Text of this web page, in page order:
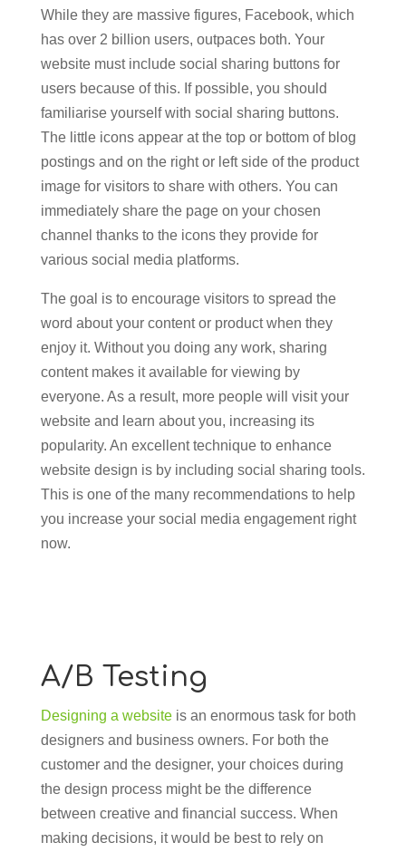
While they are massive figures, Facebook, which
has over 2 billion users, outpaces both. Your
website must include social sharing buttons for
users because of this. If possible, you should
familiarise yourself with social sharing buttons.
The little icons appear at the top or bottom of blog
postings and on the right or left side of the product
image for visitors to share with others. You can
immediately share the page on your chosen
channel thanks to the icons they provide for
various social media platforms.
The goal is to encourage visitors to spread the
word about your content or product when they
enjoy it. Without you doing any work, sharing
content makes it available for viewing by
everyone. As a result, more people will visit your
website and learn about you, increasing its
popularity. An excellent technique to enhance
website design is by including social sharing tools.
This is one of the many recommendations to help
you increase your social media engagement right
now.
A/B Testing
Designing a websiteis an enormous task for both
designers and business owners. For both the
customer and the designer, your choices during
the design process might be the difference
between creative and financial success. When
making decisions, it would be best to rely on